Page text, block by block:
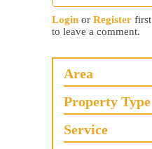
Login or Register first
to leave a comment.
Area
Property Type
Service